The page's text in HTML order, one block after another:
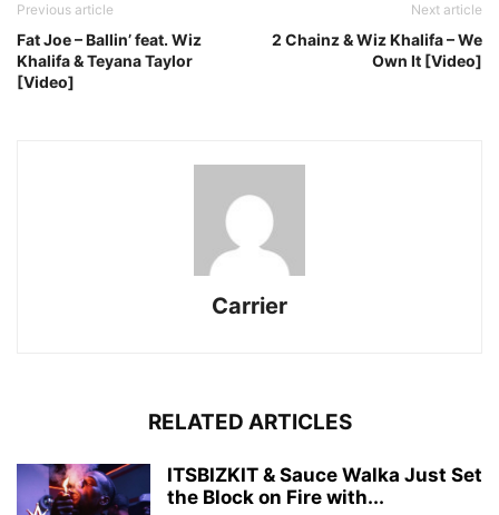
Previous article
Fat Joe – Ballin’ feat. Wiz
Khalifa & Teyana Taylor
[Video]
Next article
2 Chainz & Wiz Khalifa – We
Own It [Video]
Carrier
RELATED ARTICLES
ITSBIZKIT & Sauce Walka Just Set
the Block on Fire with...